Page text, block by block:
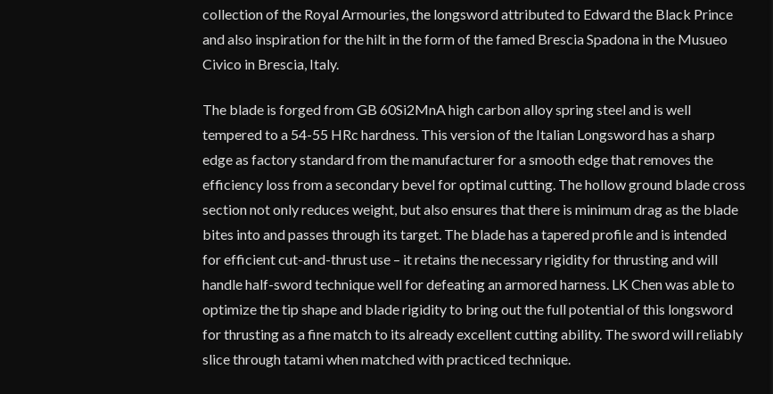
collection of the Royal Armouries, the longsword attributed to Edward the Black Prince
and also inspiration for the hilt in the form of the famed Brescia Spadona in the Musueo
Civico in Brescia, Italy.
The blade is forged from GB 60Si2MnA high carbon alloy spring steel and is well
tempered to a 54-55 HRc hardness. This version of the Italian Longsword has a sharp
edge as factory standard from the manufacturer for a smooth edge that removes the
efficiency loss from a secondary bevel for optimal cutting. The hollow ground blade cross
section not only reduces weight, but also ensures that there is minimum drag as the blade
bites into and passes through its target. The blade has a tapered profile and is intended
for efficient cut-and-thrust use – it retains the necessary rigidity for thrusting and will
handle half-sword technique well for defeating an armored harness. LK Chen was able to
optimize the tip shape and blade rigidity to bring out the full potential of this longsword
for thrusting as a fine match to its already excellent cutting ability. The sword will reliably
slice through tatami when matched with practiced technique.